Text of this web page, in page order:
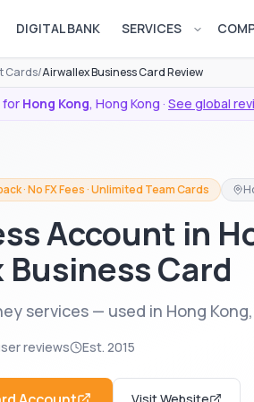
DIGITAL BANK SERVICES Open
Cards/Airwallex Business Card Review
for Hong Kong, Hong Kong · See global
· No FX Fees · Unlimited Team Cards
Account in
Card
services — used in Hong
reviews Est. 2015